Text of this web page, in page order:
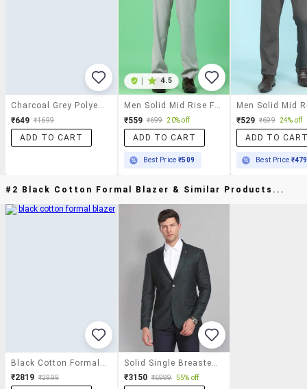
₹649 ₹1699
ADD TO CART
4.5
₹559 ₹699 20% off
ADD TO CART
Best Price₹509
₹529 ₹699 24% off
ADD TO
Best Price ₹479
#2 Black Cotton Formal Blazer & Similar Products...
₹2819 ₹2999
₹3150 ₹6999 55% off